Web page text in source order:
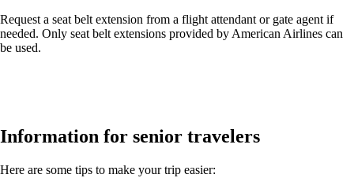
Request a seat belt extension from a flight attendant or gate agent if
needed. Only seat belt extensions provided by American Airlines can
be used.
Information for senior travelers
Here are some tips to make your trip easier: